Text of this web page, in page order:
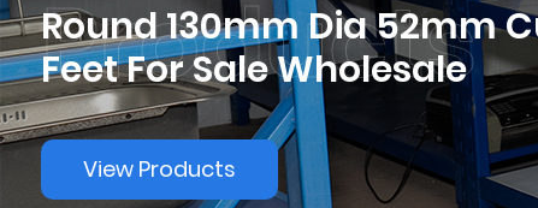
Round 130mm Dia 52mm
Feet For Sale Wholesale
View Products